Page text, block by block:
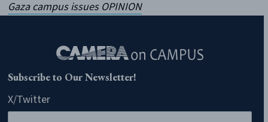
Gaza campus issues OPINION
Subscribe to Our Newsletter!
X/Twitter